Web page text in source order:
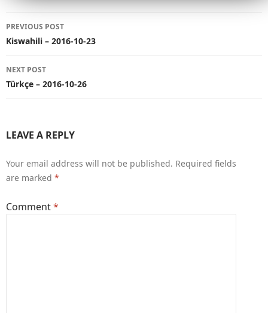
Post
navigation
PREVIOUS POST
Kiswahili – 2016-10-23
NEXT POST
Türkçe – 2016-10-26
LEAVE A REPLY
Your email address will not be published. Required fields
are marked *
Comment*